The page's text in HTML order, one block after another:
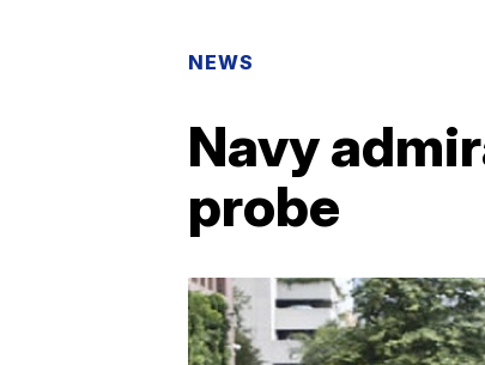
NEWS
Navy
probe